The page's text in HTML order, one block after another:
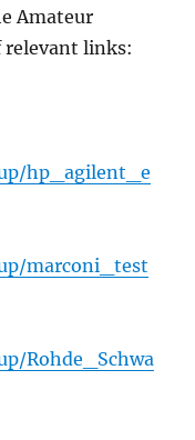
Amateur
relevant links:
hp_agilent_e
marconi_test
Rohde_Schwa